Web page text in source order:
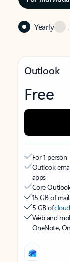
Yearly
Outlook
Free
For 1 person
Outlook
apps
Core
15 GB of
5 GB of
Web and
OneNote,